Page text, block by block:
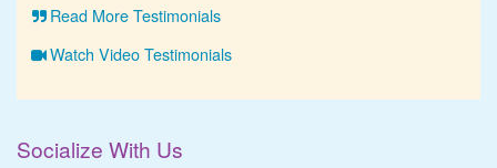
Read More Testimonials
Watch Video Testimonials
Socialize With Us